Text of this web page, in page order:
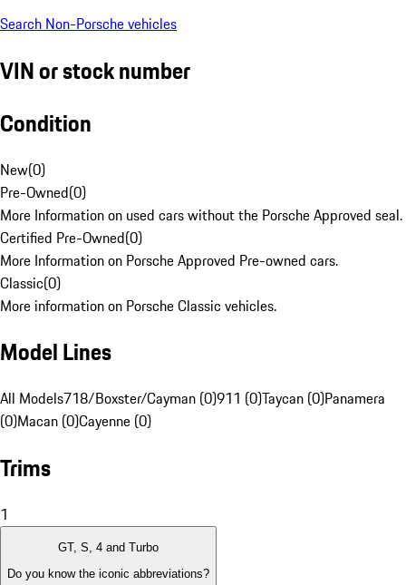
Search Non-Porsche vehicles
VIN or stock number
Condition
New(0)
Pre-Owned(0)
More Information on used cars without the Porsche Approved seal.
Certified Pre-Owned(0)
More Information on Porsche Approved Pre-owned cars.
Classic(0)
More information on Porsche Classic vehicles.
Model Lines
All Models718/Boxster/Cayman (0)911 (0)Taycan (0)Panamera
(0)Macan (0)Cayenne (0)
Trims
1
GT, S, 4 and Turbo
Do you know the iconic abbreviations?